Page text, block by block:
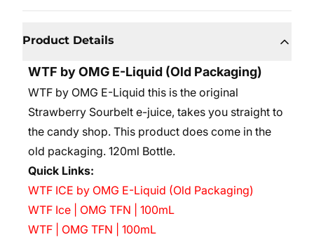
Product Details
WTF by OMG E-Liquid (Old Packaging)
WTF by OMG E-Liquid this is the original
Strawberry Sourbelt e-juice, takes you straight to
the candy shop. This product does come in the
old packaging. 120ml Bottle.
Quick Links:
WTF ICE by OMG E-Liquid (Old Packaging)
WTF Ice | OMG TFN | 100mL
WTF | OMG TFN | 100mL